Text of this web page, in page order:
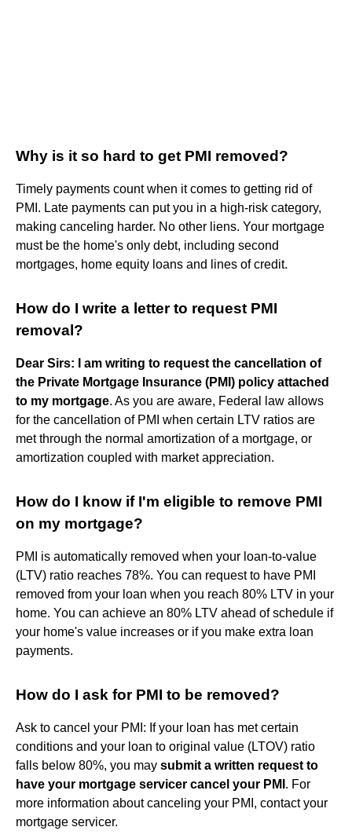
Why is it so hard to get PMI removed?
Timely payments count when it comes to getting rid of
PMI. Late payments can put you in a high-risk category,
making canceling harder. No other liens. Your mortgage
must be the home's only debt, including second
mortgages, home equity loans and lines of credit.
How do I write a letter to request PMI
removal?
Dear Sirs:
I am writing to request the cancellation of
the Private Mortgage Insurance (PMI) policy attached
to my mortgage. As you are aware, Federal law allows
for the cancellation of PMI when certain LTV ratios are
met through the normal amortization of a mortgage, or
amortization coupled with market appreciation.
How do I know if I'm eligible to remove PMI
on my mortgage?
PMI is automatically removed when your loan-to-value
(LTV) ratio reaches 78%. You can request to have PMI
removed from your loan when you reach 80% LTV in your
home. You can achieve an 80% LTV ahead of schedule if
your home's value increases or if you make extra loan
payments.
How do I ask for PMI to be removed?
Ask to cancel your PMI: If your loan has met certain
conditions and your loan to original value (LTOV) ratio
falls below 80%, you may submit a written request to
have your mortgage servicer cancel your PMI . For
more information about canceling your PMI, contact your
mortgage servicer.